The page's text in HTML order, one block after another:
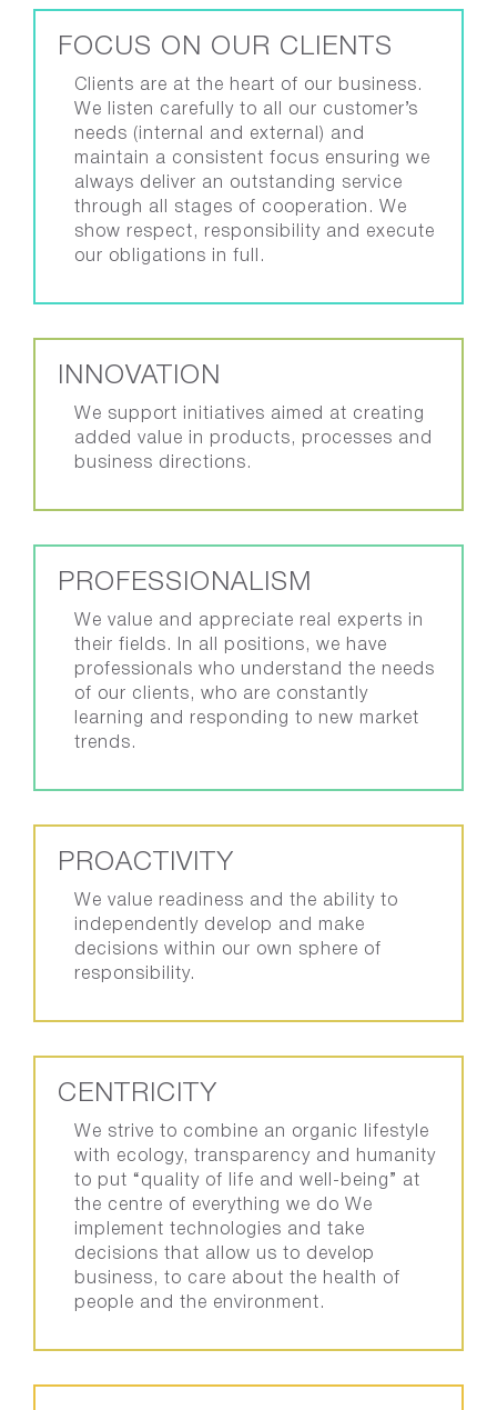
FOCUS ON OUR CLIENTS
Clients are at the heart of our business.
We listen carefully to all our customer’s
needs (internal and external) and
maintain a consistent focus ensuring we
always deliver an outstanding service
through all stages of cooperation. We
show respect, responsibility and execute
our obligations in full.
INNOVATION
We support initiatives aimed at creating
added value in products, processes and
business directions.
PROFESSIONALISM
We value and appreciate real experts in
their fields. In all positions, we have
professionals who understand the needs
of our clients, who are constantly
learning and responding to new market
trends.
PROACTIVITY
We value readiness and the ability to
independently develop and make
decisions within our own sphere of
responsibility.
CENTRICITY
We strive to combine an organic lifestyle
with ecology, transparency and humanity
to put “quality of life and well-being” at
the centre of everything we do We
implement technologies and take
decisions that allow us to develop
business, to care about the health of
people and the environment.